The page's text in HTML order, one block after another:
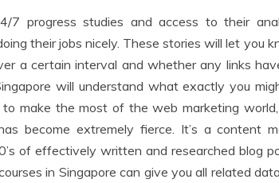
7 progress studies and access to their
their jobs nicely. These stories will let you
a certain interval and whether any links
will understand what exactly you
make the most of the web marketing
become extremely fierce. It’s a content
of effectively written and researched blog
in Singapore can give you all related